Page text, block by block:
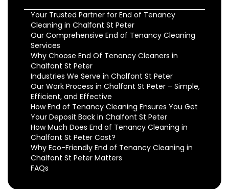
Your Trusted Partner for End of Tenancy
Cleaning in Chalfont St Peter
Our Comprehensive End of Tenancy Cleaning
Services
Why Choose End Of Tenancy Cleaners in
Chalfont St Peter
Industries We Serve in Chalfont St Peter
Our Work Process in Chalfont St Peter – Simple,
Efficient, and Effective
How End of Tenancy Cleaning Ensures You Get
Your Deposit Back in Chalfont St Peter
How Much Does End of Tenancy Cleaning in
Chalfont St Peter Cost?
Why Eco-Friendly End of Tenancy Cleaning in
Chalfont St Peter Matters
FAQs